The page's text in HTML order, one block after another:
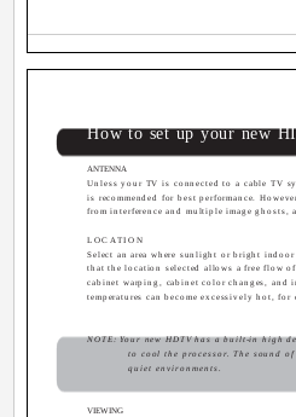
How to set up your new
ANTENNA
Unless your TV is connected to a cable TV
is recommended for best performance.
from interference and multiple image ghosts,
LOCATION
Select an area where sunlight or bright
that the location selected allows a free flow
cabinet warping, cabinet color changes, and
temperatures can become excessively hot,
NOTE: Your new HDTV has a built-in high
to cool the processor. The sound
quiet environments.
VIEWING